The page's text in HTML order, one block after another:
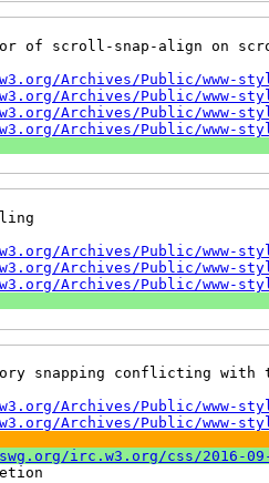
of scroll-snap-align on
Archives/Public/www-
Archives/Public/www-
Archives/Public/www-
Archives/Public/www-
Archives/Public/www-
Archives/Public/www-
Archives/Public/www-
snapping conflicting with
Archives/Public/www-
Archives/Public/www-
irc.w3.org/css/2016-09-